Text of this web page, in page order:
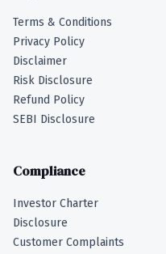
Terms & Conditions
Privacy Policy
Disclaimer
Risk Disclosure
Refund Policy
SEBI Disclosure
Compliance
Investor Charter
Disclosure
Customer Complaints